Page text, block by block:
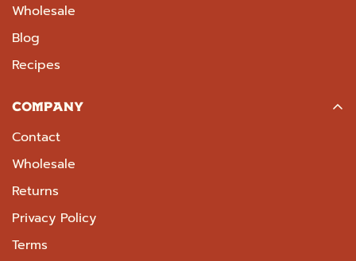
Wholesale
Blog
Recipes
COMPANY
Contact
Wholesale
Returns
Privacy Policy
Terms